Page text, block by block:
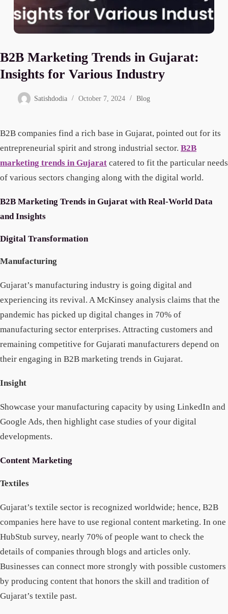
B2B Marketing Trends in Gujarat:
Insights for Various Industry
Satishdodia October 7, 2024 Blog
B2B companies find a rich base in Gujarat, pointed out for its
entrepreneurial spirit and strong industrial sector. B2B
marketing trends in Gujarat catered to fit the particular needs
of various sectors changing along with the digital world.
B2B Marketing Trends in Gujarat with Real-World Data
and Insights
Digital Transformation
Manufacturing
Gujarat’s manufacturing industry is going digital and
experiencing its revival. A McKinsey analysis claims that the
pandemic has picked up digital changes in 70% of
manufacturing sector enterprises. Attracting customers and
remaining competitive for Gujarati manufacturers depend on
their engaging in B2B marketing trends in Gujarat.
Insight
Showcase your manufacturing capacity by using LinkedIn and
Google Ads, then highlight case studies of your digital
developments.
Content Marketing
Textiles
Gujarat’s textile sector is recognized worldwide; hence, B2B
companies here have to use regional content marketing. In one
HubStub survey, nearly 70% of people want to check the
details of companies through blogs and articles only.
Businesses can connect more strongly with possible customers
by producing content that honors the skill and tradition of
Gujarat’s textile past.